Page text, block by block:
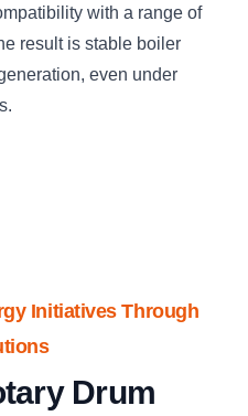
with a range of
result is stable boiler
even under
Initiatives Through
Drum